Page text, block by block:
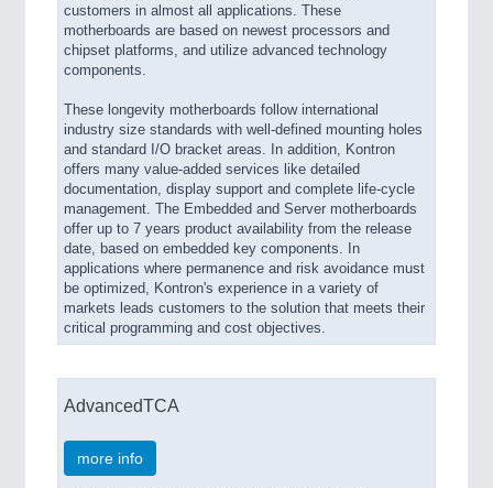
customers in almost all applications. These
motherboards are based on newest processors and
chipset platforms, and utilize advanced technology
components.
These longevity motherboards follow international
industry size standards with well-defined mounting holes
and standard I/O bracket areas. In addition, Kontron
offers many value-added services like detailed
documentation, display support and complete life-cycle
management. The Embedded and Server motherboards
offer up to 7 years product availability from the release
date, based on embedded key components. In
applications where permanence and risk avoidance must
be optimized, Kontron's experience in a variety of
markets leads customers to the solution that meets their
critical programming and cost objectives.
AdvancedTCA
more info